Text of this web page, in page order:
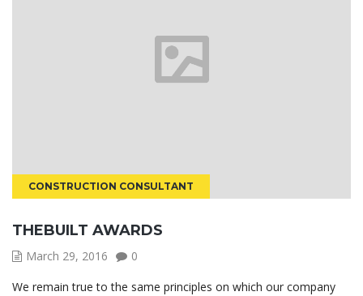
CONSTRUCTION CONSULTANT
THEBUILT AWARDS
March 29, 2016
0
We remain true to the same principles on which our company